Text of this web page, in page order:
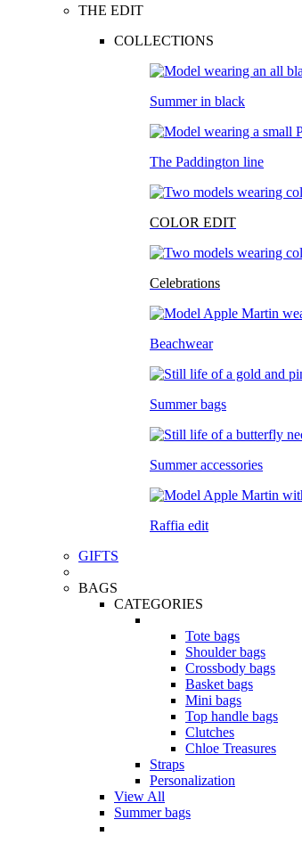
THE EDIT
COLLECTIONS
Summer in black
The Paddington line
COLOR EDIT
Celebrations
Beachwear
Summer bags
Summer accessories
Raffia edit
GIFTS
BAGS
CATEGORIES
Tote bags
Shoulder bags
Crossbody bags
Basket bags
Mini bags
Top handle bags
Clutches
Chloe Treasures
Straps
Personalization
View All
Summer bags